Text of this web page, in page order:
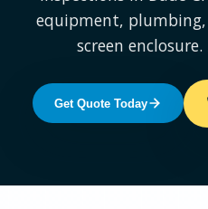
equipment,
screen
Get Quote Today